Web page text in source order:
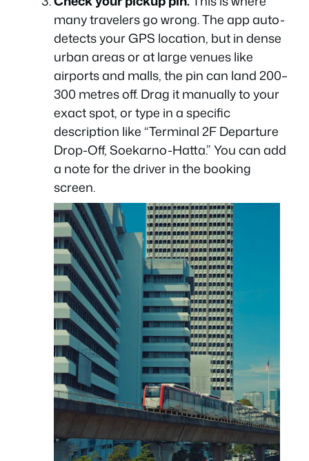
many travelers go wrong. The app auto-
detects your GPS location, but in dense
urban areas or at large venues like
airports and malls, the pin can land 200–
300 metres off. Drag it manually to your
exact spot, or type in a specific
description like “Terminal 2F Departure
Drop-Off, Soekarno-Hatta.” You can add
a note for the driver in the booking
screen.